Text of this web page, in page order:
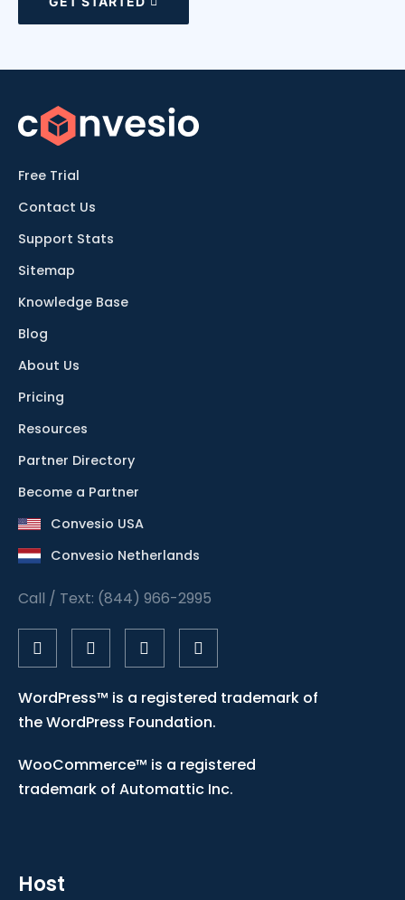
Free Trial
Contact Us
Support Stats
Sitemap
Knowledge Base
Blog
About Us
Pricing
Resources
Partner Directory
Become a Partner
Convesio USA
Convesio Netherlands
Call / Text: (844) 966-2995
WordPress™ is a registered trademark of
the WordPress Foundation.
WooCommerce™ is a registered
trademark of Automattic Inc.
Host